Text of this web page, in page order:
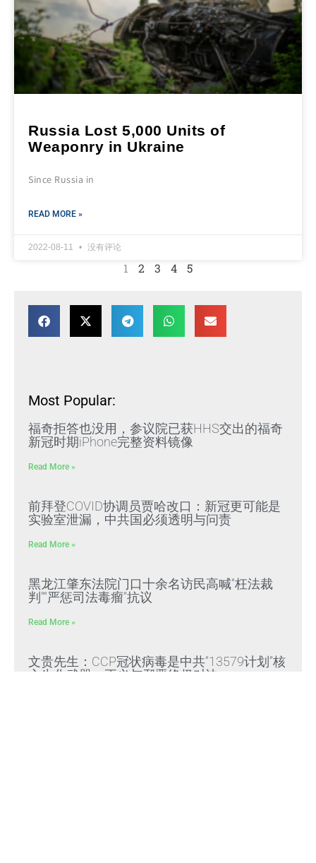
Russia Lost 5,000 Units of
Weaponry in Ukraine
Since Russia in
READ MORE »
2022-08-11 没有评论
1 2 3 4 5
Most Popular:
福奇拒答也没用，参议院已获HHS交出的福奇
新冠时期iPhone完整资料镜像
Read More »
前拜登COVID协调员贾哈改口：新冠更可能是
实验室泄漏，中共国必须透明与问责
Read More »
黑龙江肇东法院门口十余名访民高喊“枉法裁
判”“严惩司法毒瘤”抗议
Read More »
文贵先生：CCP冠状病毒是中共“13579计划”核
心生化武器，正义与邪恶终极对决